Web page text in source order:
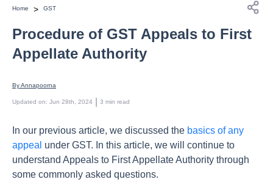
Home > GST
Procedure of GST Appeals to First
Appellate Authority
By Annapoorna
Updated on: Jun 28th, 2024 3 min read
In our previous article, we discussed the basics of any
appeal under GST. In this article, we will continue to
understand Appeals to First Appellate Authority through
some commonly asked questions.